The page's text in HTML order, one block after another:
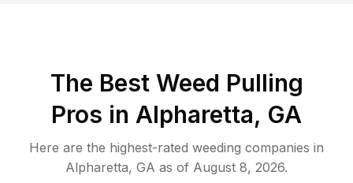
The Best Weed Pulling
Pros in Alpharetta, GA
Here are the highest-rated weeding companies in
Alpharetta, GA as of August 8, 2026.